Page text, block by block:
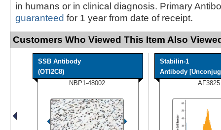
in humans or in clinical diagnosis. Primary
guaranteed for 1 year from date of receipt.
Customers Who Viewed This Item Also
SSB Antibody
(OTI2C8)
NBP1-48002
Stabilin-1
Antibody
AF3825